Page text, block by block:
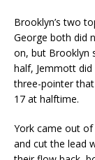
Brooklyn’s two
George both did
on, but Brooklyn
half, Jemmott
three-pointer
17 at halftime.
York came out
and cut the lead